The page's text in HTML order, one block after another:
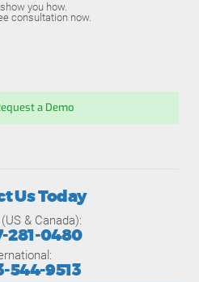
you how.
consultation now.
a Demo
Us Today
& Canada):
281-0480
544-9513